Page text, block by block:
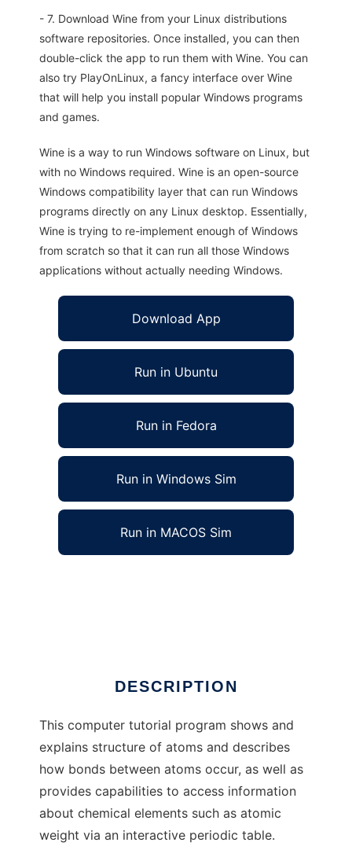
- 7. Download Wine from your Linux distributions
software repositories. Once installed, you can then
double-click the app to run them with Wine. You can
also try PlayOnLinux, a fancy interface over Wine
that will help you install popular Windows programs
and games.
Wine is a way to run Windows software on Linux, but
with no Windows required. Wine is an open-source
Windows compatibility layer that can run Windows
programs directly on any Linux desktop. Essentially,
Wine is trying to re-implement enough of Windows
from scratch so that it can run all those Windows
applications without actually needing Windows.
Download App
Run in Ubuntu
Run in Fedora
Run in Windows Sim
Run in MACOS Sim
DESCRIPTION
This computer tutorial program shows and
explains structure of atoms and describes
how bonds between atoms occur, as well as
provides capabilities to access information
about chemical elements such as atomic
weight via an interactive periodic table.